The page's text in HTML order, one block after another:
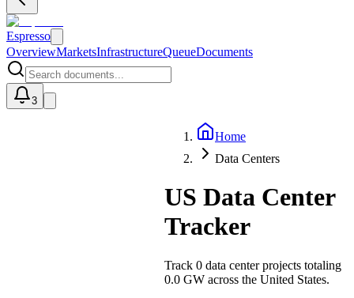
Espresso
OverviewMarketsInfrastructureQueueDocuments
3
Home
Data Centers
US Data Center
Tracker
Track 0 data center projects totaling
0.0 GW across the United States.